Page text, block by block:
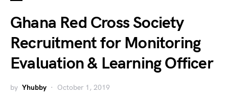
Ghana Red Cross Society
Recruitment for Monitoring
Evaluation & Learning Officer
by Yhubby October 1, 2019